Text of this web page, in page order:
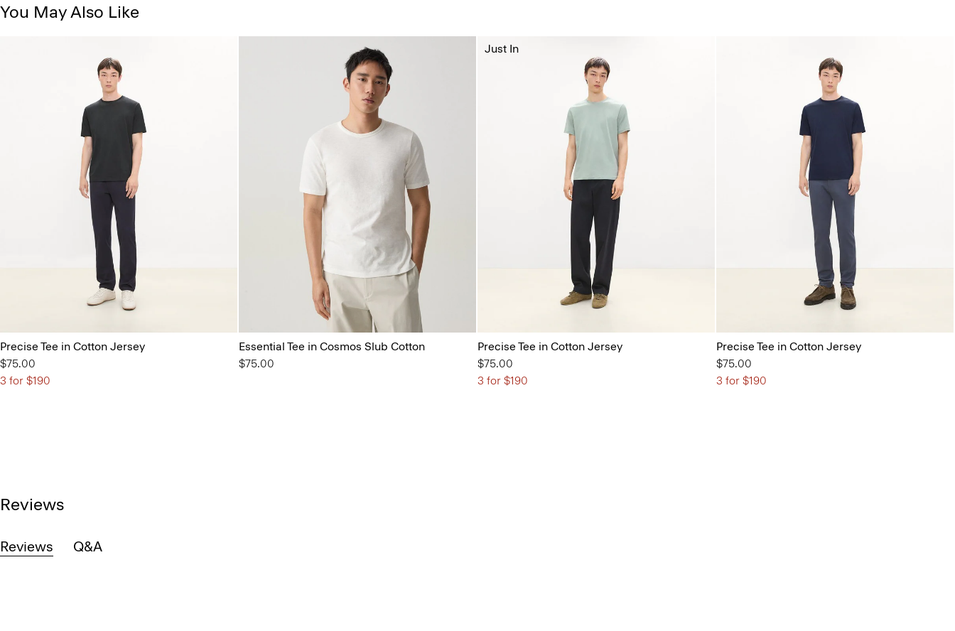
You May Also Like
Precise Tee in Cotton Jersey
$75.00
3 for $190
Essential Tee in Cosmos Slub Cotton
$75.00
Precise Tee in Cotton Jersey
$75.00
3 for $190
Just In
Precise Tee in Cotton Jersey
$75.00
3 for $190
Reviews
Reviews Q&A